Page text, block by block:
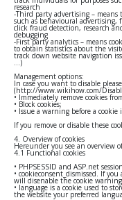
research
-Third party advertising – means
such as behavioural advertising,
click fraud detection, research
debugging
-First party analytics – means
to obtain statistics about the
track down website navigation
…)
Management options:
In case you want to disable
(http://www.wikihow.com/
• Immediately remove cookies
• Block cookies;
• Issue a warning before a cookie
If you remove or disable these
4. Overview of cookies
Hereunder you see an overview
4.1 Functional cookies
• PHPSESSID and ASP.net
• cookieconsent_dismissed. If
will disenable the cookie
• language is a cookie used to
the website your preferred